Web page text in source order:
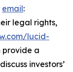
email:
legal rights,
lucid-
provide a
investors’